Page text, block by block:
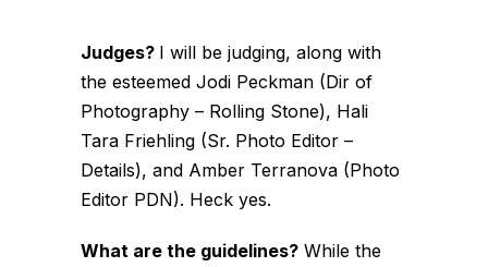
Judges? I will be judging, along with
the esteemed Jodi Peckman (Dir of
Photography – Rolling Stone), Hali
Tara Friehling (Sr. Photo Editor –
Details), and Amber Terranova (Photo
Editor PDN). Heck yes.
What are the guidelines? While the